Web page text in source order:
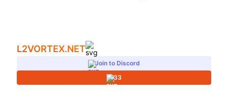
Perfect World
World of Warcraft
Aion
L2VORTEX.NET
Join to Discord
33